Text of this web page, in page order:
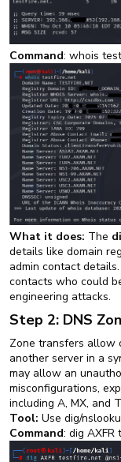
Command: whois
What it does: The
details like domain
admin contact
contacts who could
engineering attacks.
Step 2: DNS
Zone transfers allow
another server in a
may allow an
misconfigurations,
including A, MX, and
Tool: Use dig/
Command: dig AXFR